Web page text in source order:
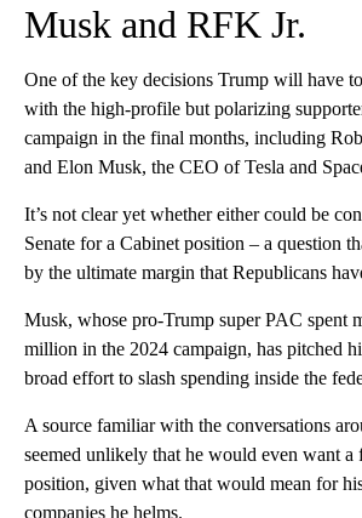
Musk and RFK Jr.
One of the key decisions Trump will have
with the high-profile but polarizing
campaign in the final months, including
and Elon Musk, the CEO of Tesla and
It’s not clear yet whether either could be
Senate for a Cabinet position – a question
by the ultimate margin that Republicans
Musk, whose pro-Trump super PAC spent
million in the 2024 campaign, has pitched
broad effort to slash spending inside the
A source familiar with the conversations
seemed unlikely that he would even want
position, given what that would mean for
companies he helms.